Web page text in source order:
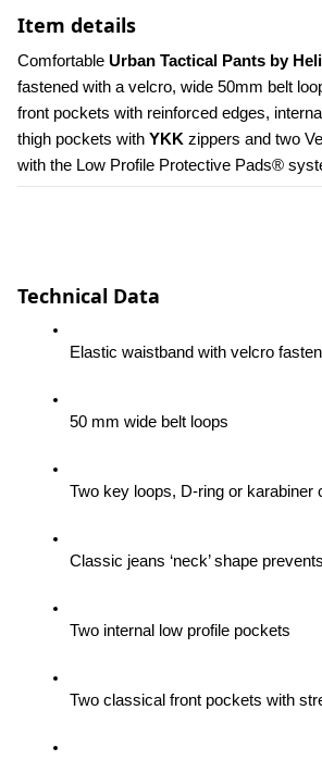
Item details
Comfortable Urban Tactical Pants by
fastened with a velcro, wide 50mm belt
front pockets with reinforced edges,
thigh pockets with YKK zippers and two
with the Low Profile Protective Pads®
Technical Data
Elastic waistband with velcro
50 mm wide belt loops
Two key loops, D-ring or karabiner
Classic jeans ‘neck’ shape
Two internal low profile pockets
Two classical front pockets with